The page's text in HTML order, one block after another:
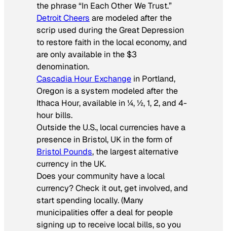
the phrase “In Each Other We Trust.”
Detroit Cheers are modeled after the
scrip used during the Great Depression
to restore faith in the local economy, and
are only available in the $3
denomination.
Cascadia Hour Exchange in Portland,
Oregon is a system modeled after the
Ithaca Hour, available in ¼, ½, 1, 2, and 4-
hour bills.
Outside the U.S., local currencies have a
presence in Bristol, UK in the form of
Bristol Pounds, the largest alternative
currency in the UK.
Does your community have a local
currency? Check it out, get involved, and
start spending locally. (Many
municipalities offer a deal for people
signing up to receive local bills, so you